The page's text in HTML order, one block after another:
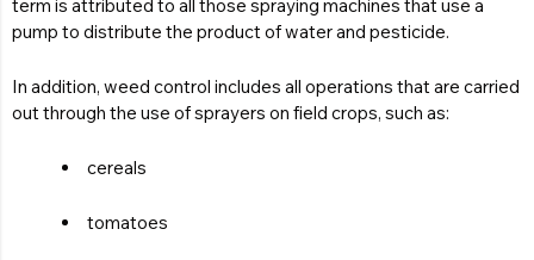
term is attributed to all those spraying machines that use a
pump to distribute the product of water and pesticide.
In addition, weed control includes all operations that are carried
out through the use of sprayers on field crops, such as:
cereals
tomatoes